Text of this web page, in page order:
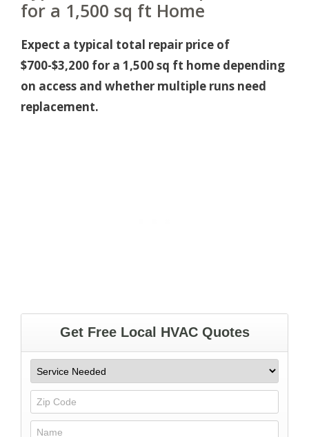
for a 1,500 sq ft Home
Expect a typical total repair price of
$700-$3,200 for a 1,500 sq ft home depending
on access and whether multiple runs need
replacement.